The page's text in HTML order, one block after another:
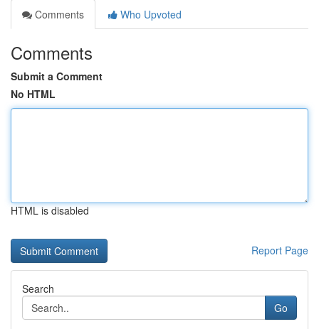
Comments
Who Upvoted
Comments
Submit a Comment
No HTML
HTML is disabled
Report Page
Search
Go